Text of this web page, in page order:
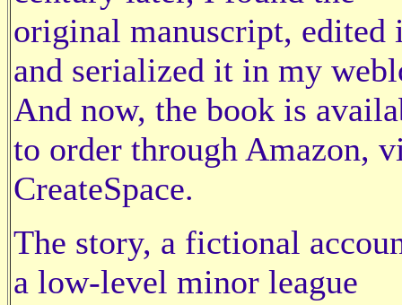
original manuscript, edited
and serialized it in my
And now, the book is
to order through Amazon,
CreateSpace.
The story, a fictional
a low-level minor league